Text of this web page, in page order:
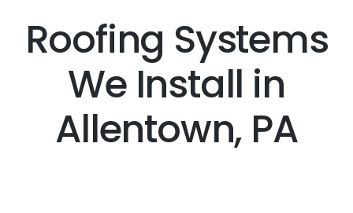
Roofing Systems
We Install in
Allentown, PA